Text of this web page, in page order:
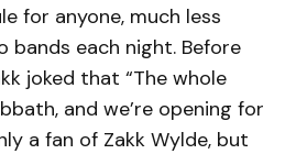
for anyone, much less
each night. Before
joked that “The whole
and we’re opening for
a fan of Zakk Wylde, but